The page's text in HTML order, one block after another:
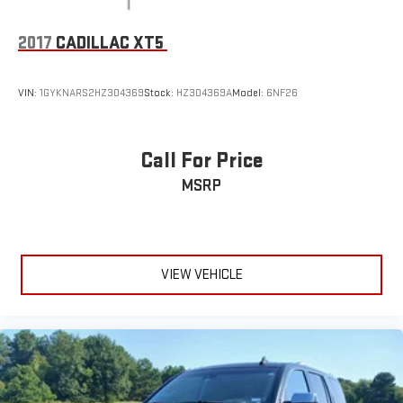
Power Liftgate
Electronic Stability Control
Auto High-beam Headlights
Driver & Front Outboard Passenger Airbags
Speed control
2-Speed Active Electronic AutoTrac Transfer Case
Extra Capacity Cooling System
2017 CADILLAC XT5
VIN: 1GYKNARS2HZ304369Stock: HZ304369AModel: 6NF26
Call For Price
MSRP
VIEW VEHICLE